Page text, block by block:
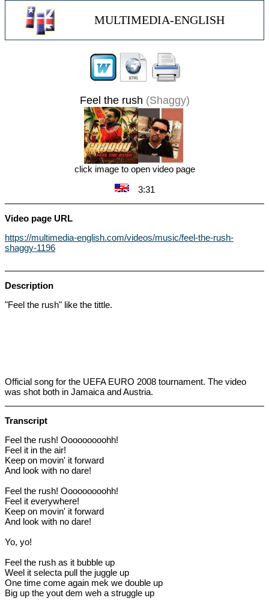
MULTIMEDIA-ENGLISH
Feel the rush (Shaggy)
click image to open video page
3:31
Video page URL
https://multimedia-english.com/videos/music/feel-the-rush-
shaggy-1196
Description
"Feel the rush" like the tittle.
Official song for the UEFA EURO 2008 tournament. The video
was shot both in Jamaica and Austria.
Transcript
Feel the rush! Ooooooooohh!
Feel it in the air!
Keep on movin' it forward
And look with no dare!
Feel the rush! Ooooooooohh!
Feel it everywhere!
Keep on movin' it forward
And look with no dare!
Yo, yo!
Feel the rush as it bubble up
Weel it selecta pull the juggle up
One time come again mek we double up
Big up the yout dem weh a struggle up